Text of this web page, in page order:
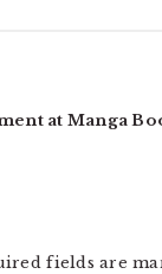
at Manga
fields are